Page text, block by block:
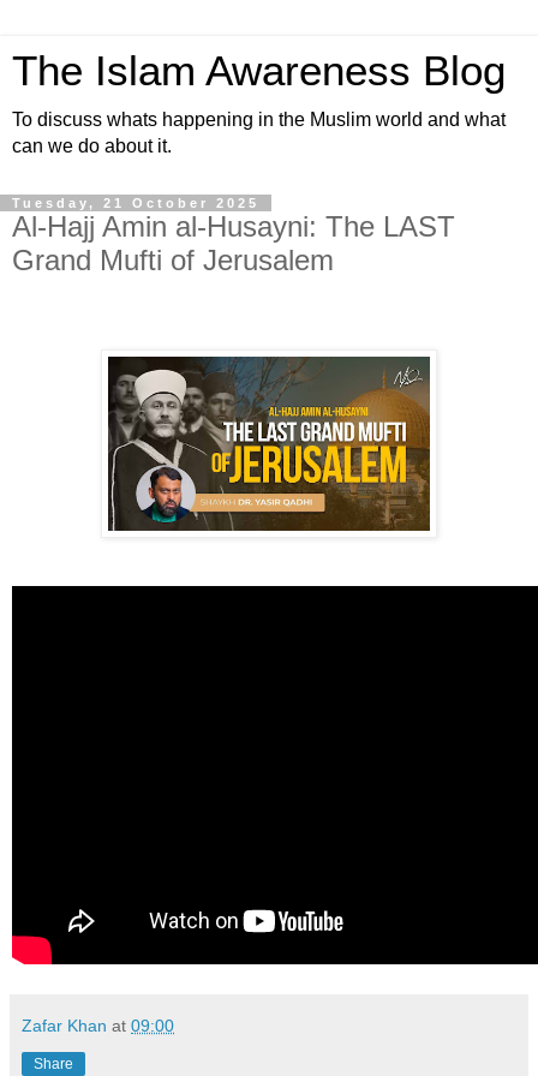
The Islam Awareness Blog
To discuss whats happening in the Muslim world and what
can we do about it.
Tuesday, 21 October 2025
Al-Hajj Amin al-Husayni: The LAST
Grand Mufti of Jerusalem
Zafar Khan at 09:00
Share